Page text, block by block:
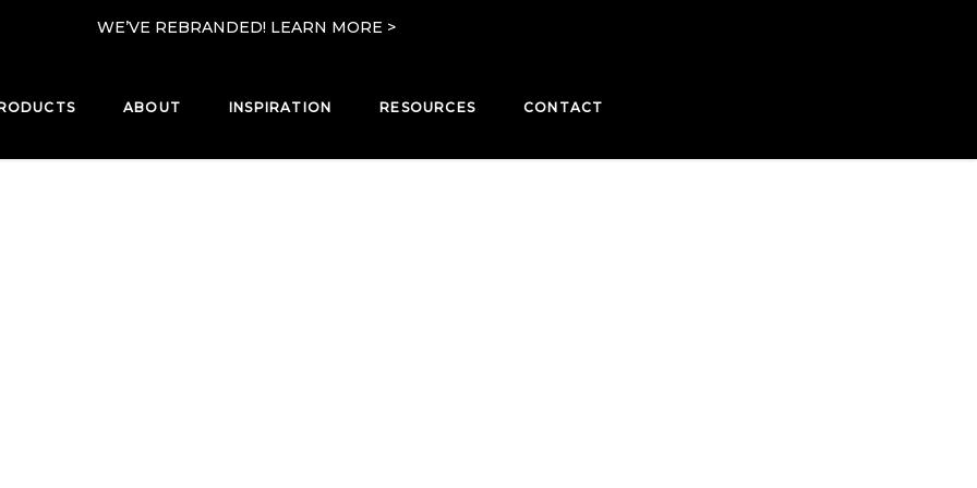
WE’VE REBRANDED! LEARN MORE >
ABOUT INSPIRATION RESOURCES CONTACT